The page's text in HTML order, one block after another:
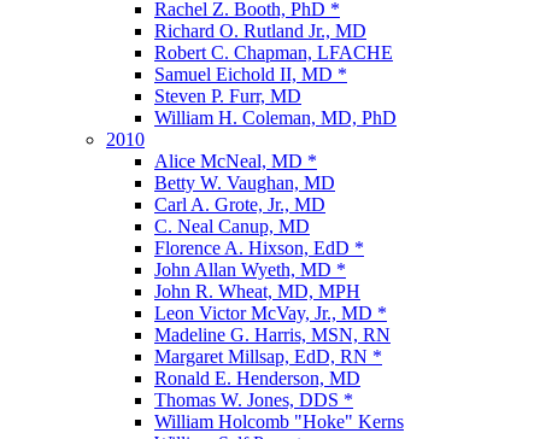
Rachel Z. Booth, PhD *
Richard O. Rutland Jr., MD
Robert C. Chapman, LFACHE
Samuel Eichold II, MD *
Steven P. Furr, MD
William H. Coleman, MD, PhD
2010
Alice McNeal, MD *
Betty W. Vaughan, MD
Carl A. Grote, Jr., MD
C. Neal Canup, MD
Florence A. Hixson, EdD *
John Allan Wyeth, MD *
John R. Wheat, MD, MPH
Leon Victor McVay, Jr., MD *
Madeline G. Harris, MSN, RN
Margaret Millsap, EdD, RN *
Ronald E. Henderson, MD
Thomas W. Jones, DDS *
William Holcomb "Hoke" Kerns